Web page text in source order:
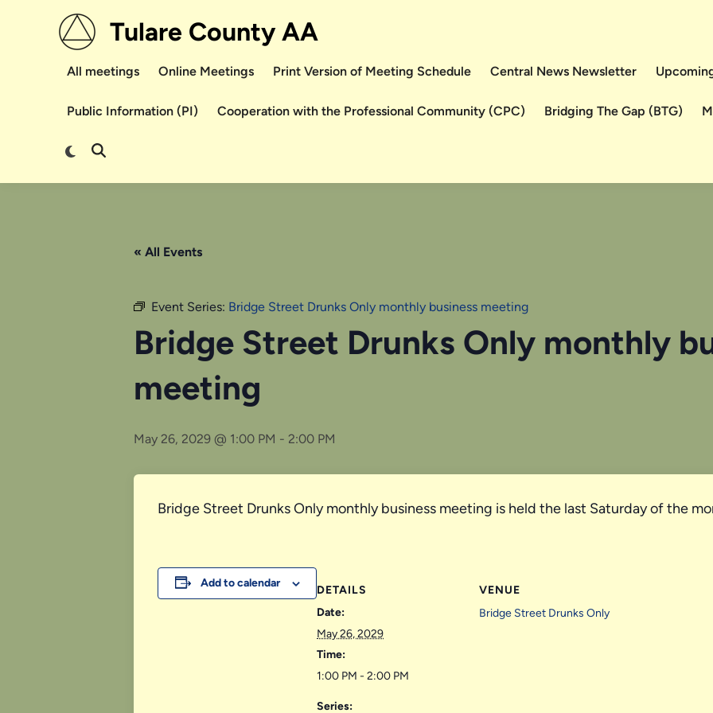
Tulare County AA
All meetings Online Meetings Print Version of Meeting Schedule Central News Newsletter
Public Information (PI) Cooperation with the Professional Community (CPC) Bridging The Gap (BTG)
Switch
Open
« All Events
Event Series: Bridge Street Drunks Only monthly business meeting
Bridge Street Drunks Only monthly
meeting
May 26, 2029 @ 1:00 PM - 2:00 PM
Bridge Street Drunks Only monthly business meeting is held the last Saturday of the
Add to calendar
DETAILS
Date:
May 26, 2029
Time:
1:00 PM - 2:00 PM
Series:
VENUE
Bridge Street Drunks Only